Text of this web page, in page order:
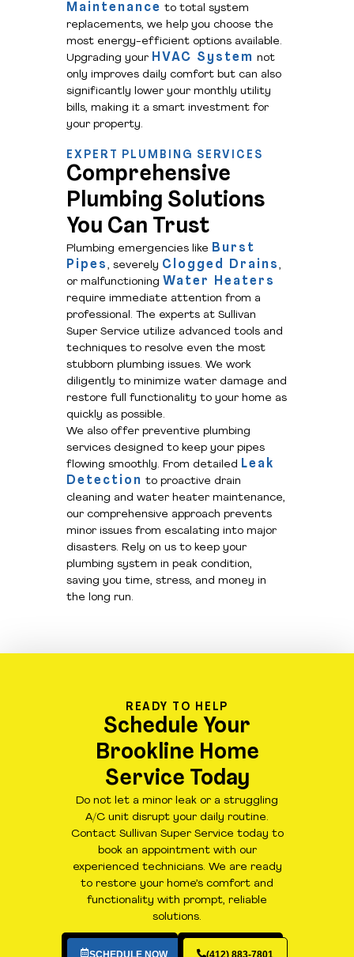
Maintenance to total system
replacements, we help you choose the
most energy-efficient options available.
Upgrading your HVAC System not
only improves daily comfort but can also
significantly lower your monthly utility
bills, making it a smart investment for
your property.
EXPERT PLUMBING SERVICES
Comprehensive
Plumbing Solutions
You Can Trust
Plumbing emergencies like Burst
Pipes , severely Clogged Drains ,
or malfunctioning Water Heaters
require immediate attention from a
professional. The experts at Sullivan
Super Service utilize advanced tools and
techniques to resolve even the most
stubborn plumbing issues. We work
diligently to minimize water damage and
restore full functionality to your home as
quickly as possible.
We also offer preventive plumbing
services designed to keep your pipes
flowing smoothly. From detailed Leak
Detection to proactive drain
cleaning and water heater maintenance,
our comprehensive approach prevents
minor issues from escalating into major
disasters. Rely on us to keep your
plumbing system in peak condition,
saving you time, stress, and money in
the long run.
READY TO HELP
Schedule Your
Brookline Home
Service Today
Do not let a minor leak or a struggling
A/C unit disrupt your daily routine.
Contact Sullivan Super Service today to
book an appointment with our
experienced technicians. We are ready
to restore your home’s comfort and
functionality with prompt, reliable
solutions.
SCHEDULE NOW (412) 883-7801